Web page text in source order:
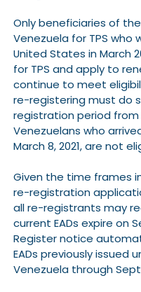
Only beneficiaries of
Venezuela for TPS who
United States in March
for TPS and apply to
continue to meet
re-registering must do
registration period from
Venezuelans who
March 8, 2021, are not
Given the time frames
re-registration
all re-registrants may
current EADs expire on
Register notice
EADs previously issued
Venezuela through